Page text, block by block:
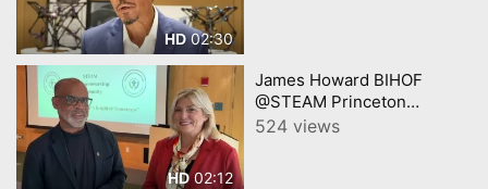
HD02:30
HD02:12
James Howard BIHOF
@STEAM Princeton
interview with Gabi
524 views